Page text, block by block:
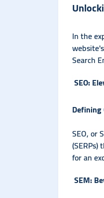
In the
Search
SEO:
SEO, or
for an
SEM: